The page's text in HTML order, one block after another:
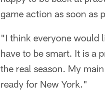
game action as soon as
"I think everyone would
have to be smart. It is a
the real season. My
ready for New York."